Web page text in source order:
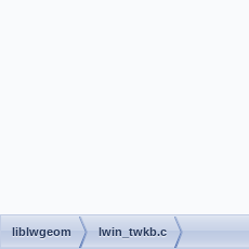
liblwgeom lwin_twkb.c